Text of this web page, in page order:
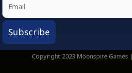
Copyright 2023 Moonspire Games